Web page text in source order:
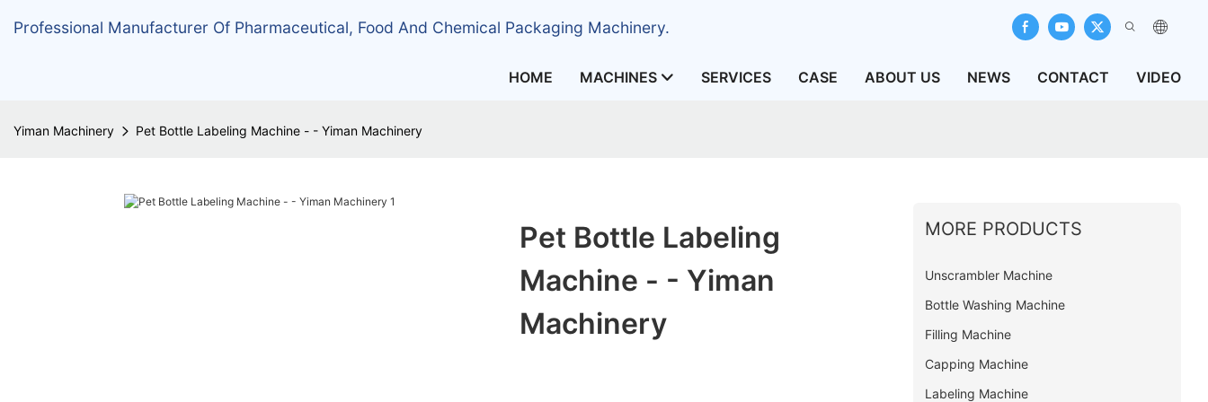
Professional Manufacturer Of Pharmaceutical, Food And Chemical Packaging Machinery.
HOME MACHINES SERVICES CASE ABOUT US NEWS CONTACT VIDEO
Yiman Machinery Pet Bottle Labeling Machine - - Yiman Machinery
Pet Bottle Labeling
Machine - - Yiman
Machinery
MORE PRODUCTS
Unscrambler Machine
Bottle Washing Machine
Filling Machine
Capping Machine
Labeling Machine